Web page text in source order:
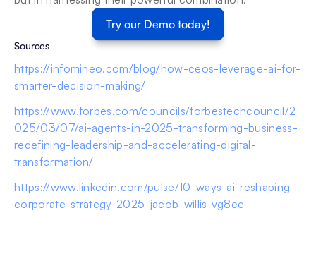
Try our Demo today!
Sources
https://infomineo.com/blog/how-ceos-leverage-ai-for-
smarter-decision-making/
https://www.forbes.com/councils/forbestechcouncil/2
025/03/07/ai-agents-in-2025-transforming-business-
redefining-leadership-and-accelerating-digital-
transformation/
https://www.linkedin.com/pulse/10-ways-ai-reshaping-
corporate-strategy-2025-jacob-willis-vg8ee